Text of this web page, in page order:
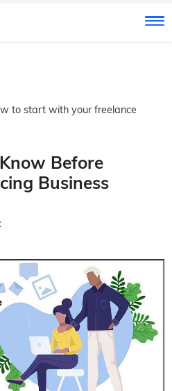
to start with your freelance
Before
Business